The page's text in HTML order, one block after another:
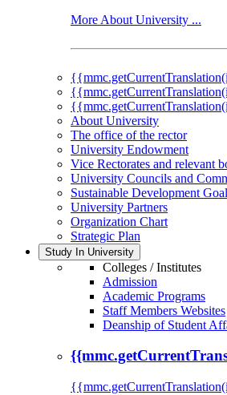
More About University ...
About University
The office of the rector
University Endowment
Vice Rectorates and relevant
University Councils and
Sustainable Development
University Partners
Organization Chart
Strategic Plan
Study In University
Colleges / Institutes
Admission
Academic Programs
Staff Members Websites
Deanship of Student